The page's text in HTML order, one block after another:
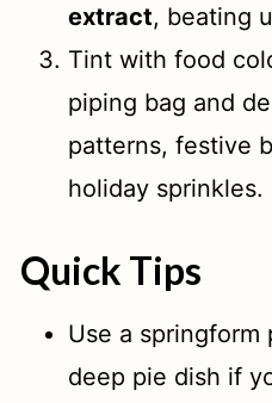
extract, beating
Tint with food
piping bag and
patterns, festive
holiday sprinkles.
Quick Tips
Use a springform
deep pie dish if